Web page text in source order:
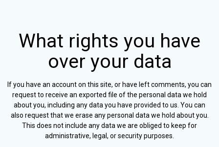
What rights you have
over your data
If you have an account on this site, or have left comments, you can
request to receive an exported file of the personal data we hold
about you, including any data you have provided to us. You can
also request that we erase any personal data we hold about you.
This does not include any data we are obliged to keep for
administrative, legal, or security purposes.